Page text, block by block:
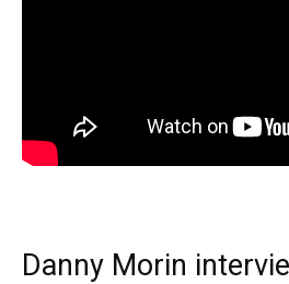
Danny Morin